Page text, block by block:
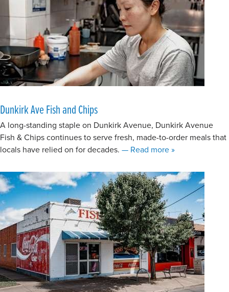
Dunkirk Ave Fish and Chips
A long-standing staple on Dunkirk Avenue, Dunkirk Avenue
Fish & Chips continues to serve fresh, made-to-order meals that
locals have relied on for decades. — Read moreabout Dunkirk
»